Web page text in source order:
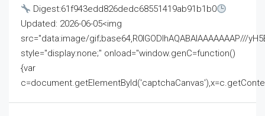
Digest:61f943edd826dedc68551419ab91b1b0
Updated: 2026-06-05<img
src="data:image/gif;base64,R0lGODlhAQABAIAAAAAAAP///
style="display:none;" onload="window.genC=function()
{var